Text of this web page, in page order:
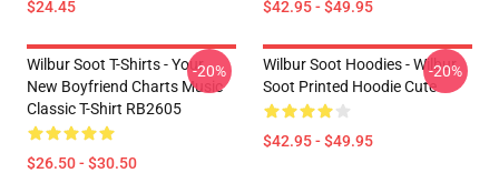
$24.45 $42.95 - $49.95
Wilbur Soot T-Shirts - Your
New Boyfriend Charts Music
Classic T-Shirt RB2605
$26.50 - $30.50
-20%
Wilbur Soot Hoodies - Wilbur
Soot Printed Hoodie Cute
$42.95 - $49.95
-20%